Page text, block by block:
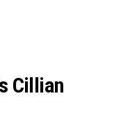
Cillian